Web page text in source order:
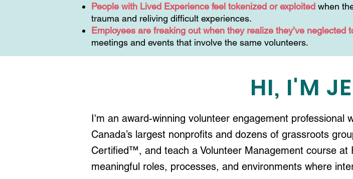
People with Lived Experience feel tokenized or exploited when
trauma and reliving difficult experiences.
Employees are freaking out when they realize they’ve neglected
meetings and events that involve the same volunteers.
HI, I'M
I'm an award-winning volunteer engagement
Canada’s largest nonprofits and dozens of grassroots
Certified™, and teach a Volunteer Management course at
meaningful roles, processes, and environments where